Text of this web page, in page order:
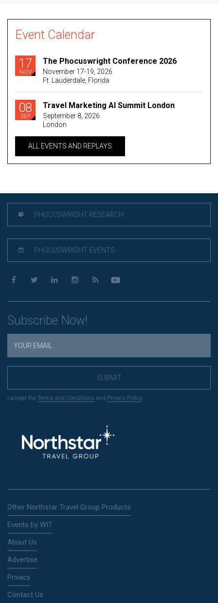
Event Calendar
17
NOV
The Phocuswright Conference 2026
November 17-19, 2026
Ft. Lauderdale, Florida
08
SEP
Travel Marketing AI Summit London
September 8, 2026
London
ALL EVENTS AND REPLAYS
PHOCUSWRIGHT RESEARCH
PHOCUSWRIGHT EVENTS
Subscribe Now!
SUBMIT
I accept the Terms and Conditions and Privacy Policy.
Other Northstar Travel Group Products
Events by WIT
About Us
Advertise
Privacy
Contact Us